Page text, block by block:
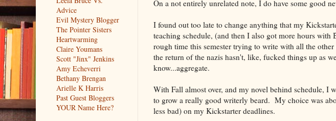
On a not entirely unrelated note, I do have some good
I found out too late to change anything that my
teaching schedule, (and then I also got more hours
rough time this semester trying to write with all the
the return of the nazis hasn't, like, fucked things up as
know...aggregate.
With Fall almost over, and my novel behind schedule, I
to grow a really good writerly beard. My choice was
less bad) on my Kickstarter deadlines.
Advice
Evil Mystery Blogger
The Pointer Sisters
Heartwarming
Claire Youmans
Scott "Jinx" Jenkins
Amy Echeverri
Bethany Brengan
Arielle K Harris
Past Guest Bloggers
YOUR Name Here?